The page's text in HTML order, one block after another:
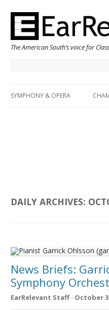
The American South’s voice for
SYMPHONY & OPERA
DAILY ARCHIVES:
News Briefs:
Symphony
EarRelevant Staff · October